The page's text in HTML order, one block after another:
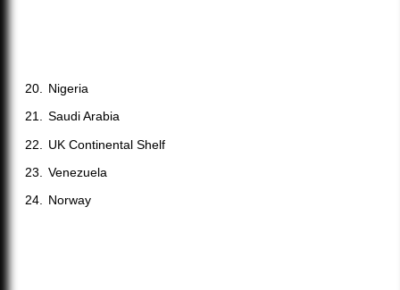
Nigeria
Saudi Arabia
UK Continental Shelf
Venezuela
Norway